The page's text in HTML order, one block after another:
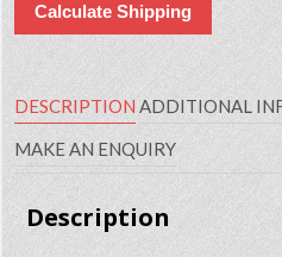
Calculate Shipping
DESCRIPTION ADDITIONAL
MAKE AN ENQUIRY
Description